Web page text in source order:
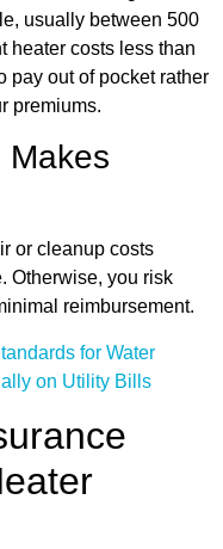
usually between 500
heater costs less than
pay out of pocket rather
premiums.
Makes
or cleanup costs
Otherwise, you risk
reimbursement.
for Water
on Utility Bills